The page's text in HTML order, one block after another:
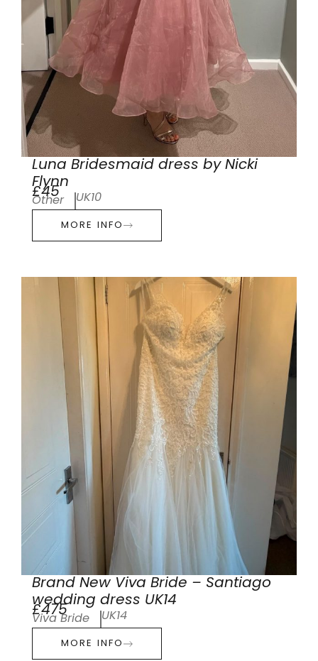
Luna Bridesmaid dress by Nicki
Flynn
£45
Other UK10
MORE INFO
Brand New Viva Bride – Santiago
wedding dress UK14
£475
Viva Bride UK14
MORE INFO